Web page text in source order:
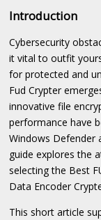
Introduction
Cybersecurity
it vital to outfit
for protected and
Fud Crypter
innovative file
performance have
Windows Defender
guide explores the
selecting the Best
Data Encoder
This short article